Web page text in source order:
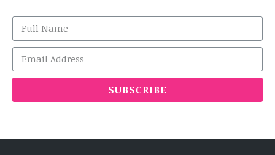
SUBSCRIBE